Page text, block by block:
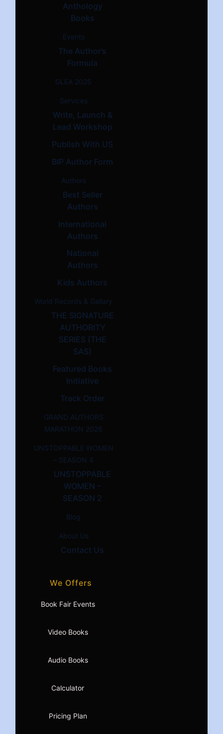
Anthology
Books
Events
The Author’s
Formula
GLEA 2025
Services
Write, Launch &
Lead Workshop
Publish With US
BIP Author Form
Authors
Best Seller
Authors
International
Authors
National
Authors
Kids Authors
World Records & Gallary
THE SIGNATURE
AUTHORITY
SERIES (THE
SAS)
Featured Books
Initiative
Track Order
GRAND AUTHORS
MARATHON 2026
UNSTOPPABLE WOMEN
– SEASON 4
UNSTOPPABLE
WOMEN –
SEASON 2
Blog
About Us
Contact Us
We Offers
Book Fair Events
Video Books
Audio Books
Calculator
Pricing Plan